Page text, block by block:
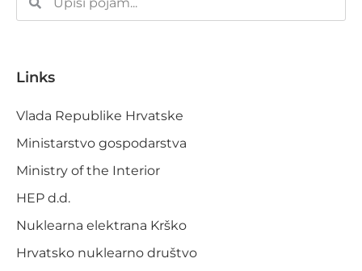
Links
Vlada Republike Hrvatske
Ministarstvo gospodarstva
Ministry of the Interior
HEP d.d.
Nuklearna elektrana Krško
Hrvatsko nuklearno društvo